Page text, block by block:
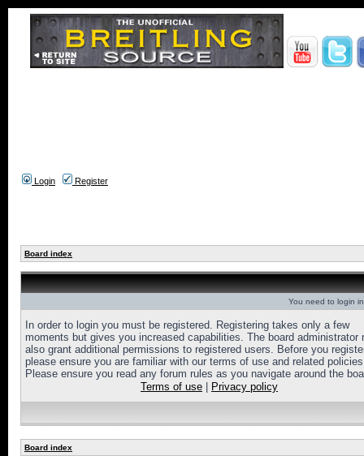
Login Register
Board index
You need to login
In order to login you must be registered. Registering takes only a few
moments but gives you increased capabilities. The board administrator
also grant additional permissions to registered users. Before you
please ensure you are familiar with our terms of use and related
Please ensure you read any forum rules as you navigate around the
Terms of use
Privacy policy
Board index